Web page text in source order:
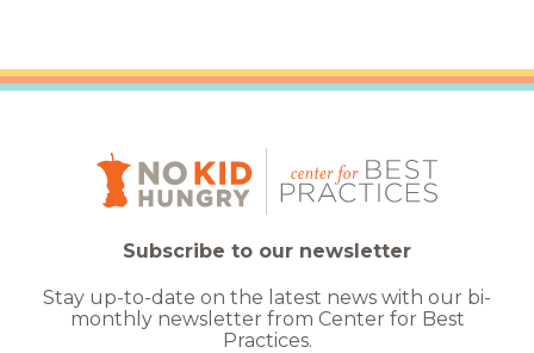
Subscribe to our newsletter
Stay up-to-date on the latest news with our bi-
monthly newsletter from Center for Best
Practices.